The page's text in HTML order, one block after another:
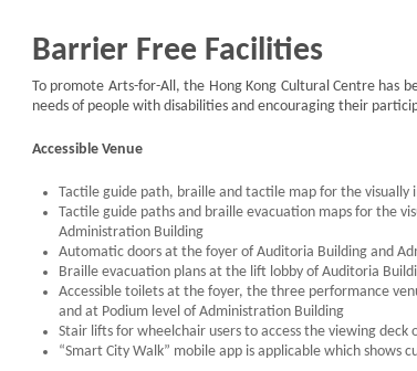
Barrier Free Facilities
To promote Arts-for-All, the Hong Kong Cultural Centre has
needs of people with disabilities and encouraging their
Accessible Venue
Tactile guide path, braille and tactile map for the visually
Tactile guide paths and braille evacuation maps for the
Administration Building
Automatic doors at the foyer of Auditoria Building and
Braille evacuation plans at the lift lobby of Auditoria
Accessible toilets at the foyer, the three performance
and at Podium level of Administration Building
Stair lifts for wheelchair users to access the viewing deck
“Smart City Walk” mobile app is applicable which